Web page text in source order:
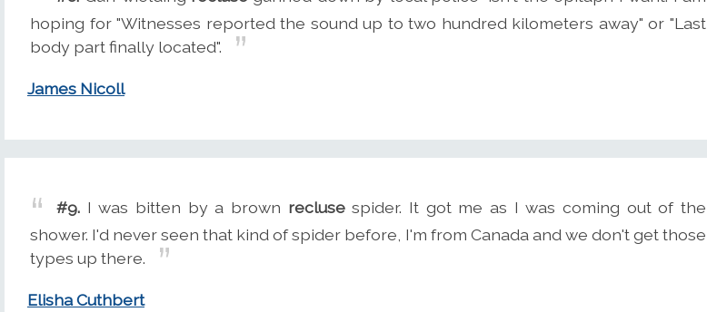
hoping for "Witnesses reported the sound up to two hundred kilometers away" or "Last
body part finally located".
James Nicoll
#9. I was bitten by a brown reclusespider. It got me as I was coming out of the
shower. I'd never seen that kind of spider before, I'm from Canada and we don't get those
types up there.
Elisha Cuthbert